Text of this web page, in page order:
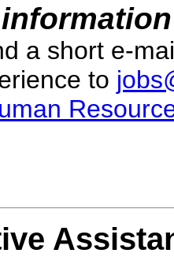
a short e-
to